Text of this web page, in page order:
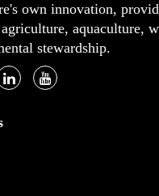
own innovation,
aquaculture,
stewardship.